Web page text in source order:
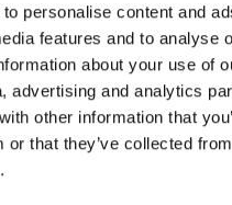
personalise content and
features and to analyse
about your use of
advertising and analytics
other information that
or that they’ve collected